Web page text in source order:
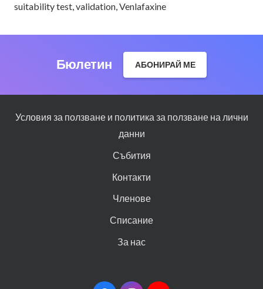
suitability test,validation,Venlafaxine
Бюлетин АБОНИРАЙ МЕ
Условия за ползване и политика за ползване на лични
данни
Събития
Контакти
Членове
Списание
За нас